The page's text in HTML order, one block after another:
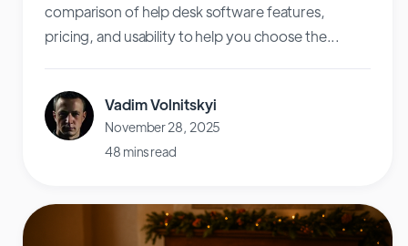
comparison of help desk software features,
pricing, and usability to help you choose the...
Vadim Volnitskyi
November 28, 2025
48 mins read